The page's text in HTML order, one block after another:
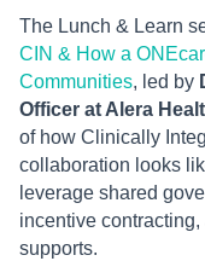
The Lunch & Learn
CIN & How a
Communities, led by
Officer at Alera
of how Clinically
collaboration looks
leverage shared
incentive
supports.